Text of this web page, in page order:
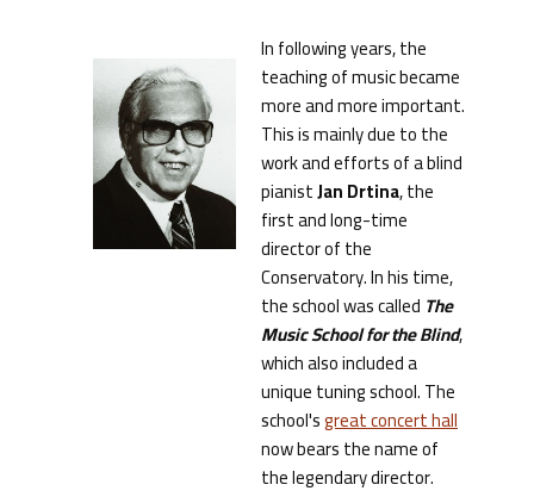
In following years, the
teaching of music became
more and more important.
This is mainly due to the
work and efforts of a blind
pianistJan Drtina, the
first and long-time
director of the
Conservatory. In his time,
the school was called The
Music School for the Blind,
which also included a
unique tuning school. The
school'sgreat concert hall
now bears the name of
the legendary director.